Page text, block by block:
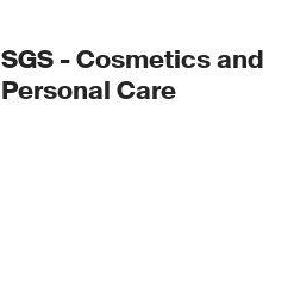
SGS - Cosmetics and
Personal Care